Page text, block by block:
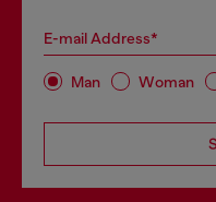
E-mail Address*
Man Woman